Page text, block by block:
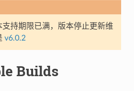
支持期限已满，版本停止更新维
v6.0.2
Builds